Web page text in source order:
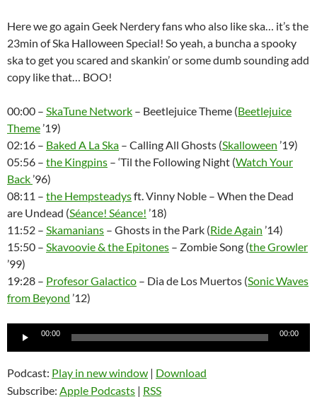
Here we go again Geek Nerdery fans who also like ska… it’s the
23min of Ska Halloween Special! So yeah, a buncha a spooky
ska to get you scared and skankin’ or some dumb sounding add
copy like that… BOO!
00:00 – SkaTune Network – Beetlejuice Theme (Beetlejuice
Theme’19)
02:16 – Baked A La Ska – Calling All Ghosts (Skalloween ’19)
05:56 – the Kingpins – ‘Til the Following Night (Watch Your
Back’96)
08:11 – the Hempsteadysft. Vinny Noble – When the Dead
are Undead (Séance! Séance! ’18)
11:52 – Skamanians – Ghosts in the Park (Ride Again ’14)
15:50 – Skavoovie & the Epitones – Zombie Song (the Growler
’99)
19:28 – Profesor Galactico – Dia de Los Muertos (Sonic Waves
from Beyond ’12)
Audio
00:00 00:00
Podcast: Play in new window | Download
Subscribe: Apple Podcasts | RSS